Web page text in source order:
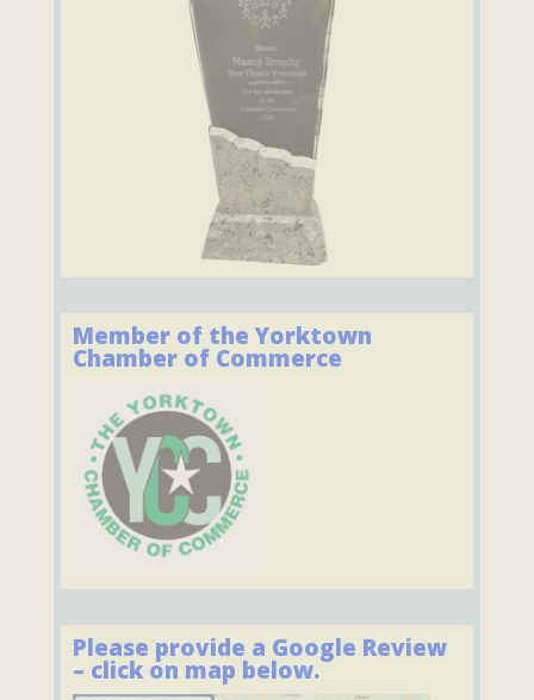
Member of the Yorktown
Chamber of Commerce
Please provide a Google Review
– click on map below.